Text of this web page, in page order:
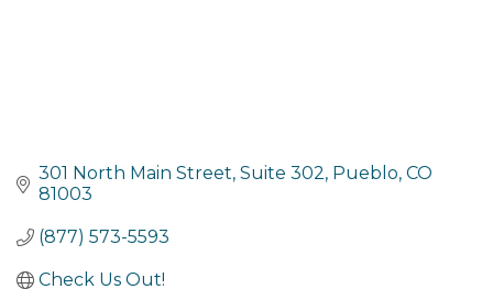
301 North Main Street, Suite 302 Pueblo CO
81003
(877) 573-5593
Check Us Out!